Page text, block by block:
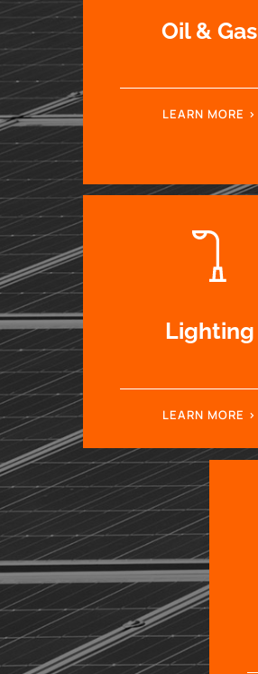
Oil & Gas
LEARN MORE
Lighting
LEARN MORE